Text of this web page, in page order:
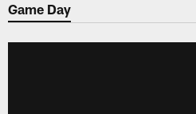
Game Day